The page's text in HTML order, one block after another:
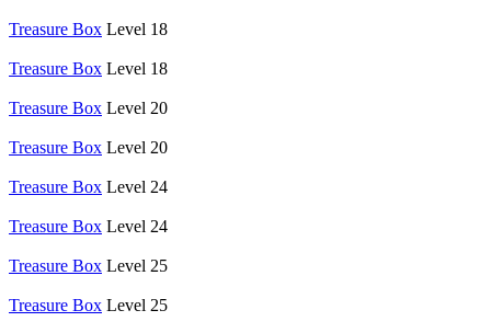
Treasure Box Level 18
Treasure Box Level 18
Treasure Box Level 20
Treasure Box Level 20
Treasure Box Level 24
Treasure Box Level 24
Treasure Box Level 25
Treasure Box Level 25